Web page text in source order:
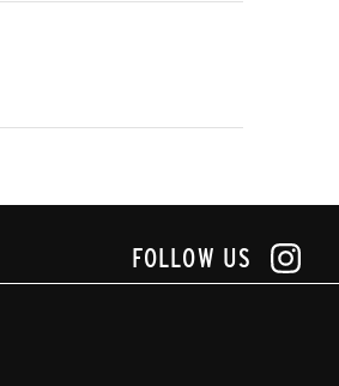
FOLLOW US